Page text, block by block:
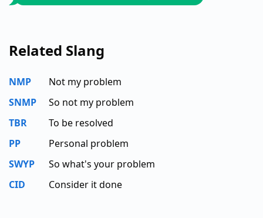
Related Slang
NMP
Not my problem
SNMP
So not my problem
TBR
To be resolved
PP
Personal problem
SWYP
So what's your problem
CID
Consider it done